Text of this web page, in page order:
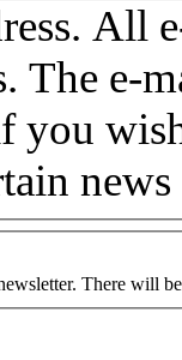
All
The e-
Check this field to